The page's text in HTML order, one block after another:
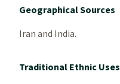
Geographical Sources
Iran and India.
Traditional Ethnic Uses